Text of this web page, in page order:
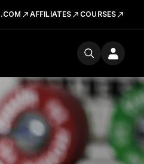
AFFILIATES COURSES